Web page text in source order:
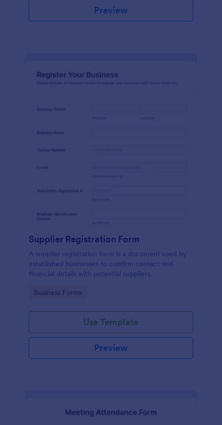
Preview
Supplier Registration Form
A supplier registration form is a document used by
established businesses to confirm contact and
financial details with potential suppliers.
Go to Category:
Business Forms
Use Template
Preview